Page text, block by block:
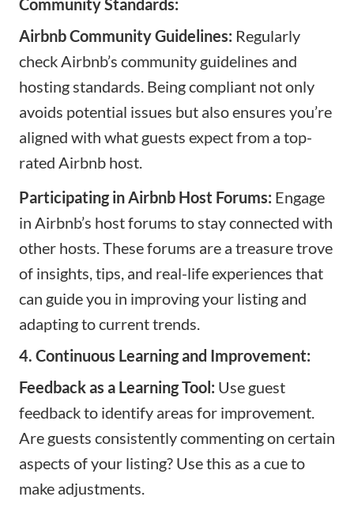
Airbnb Community Guidelines: Regularly
check Airbnb’s community guidelines and
hosting standards. Being compliant not only
avoids potential issues but also ensures you’re
aligned with what guests expect from a top-
rated Airbnb host.
Participating in Airbnb Host Forums: Engage
in Airbnb’s host forums to stay connected with
other hosts. These forums are a treasure trove
of insights, tips, and real-life experiences that
can guide you in improving your listing and
adapting to current trends.
4. Continuous Learning and Improvement:
Feedback as a Learning Tool: Use guest
feedback to identify areas for improvement.
Are guests consistently commenting on certain
aspects of your listing? Use this as a cue to
make adjustments.